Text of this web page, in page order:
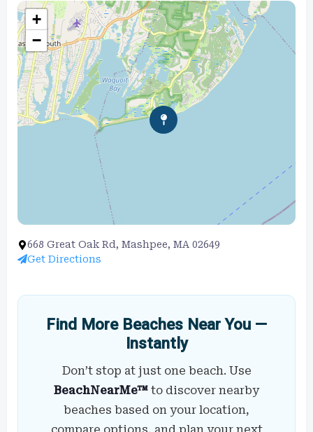
+
−
668 Great Oak Rd, Mashpee, MA 02649
Get Directions
Find More Beaches Near You —
Instantly
Don’t stop at just one beach. Use
BeachNearMe™ to discover nearby
beaches based on your location,